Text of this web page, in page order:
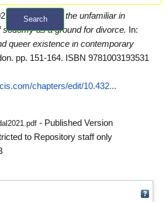
Search
+ Advanced search
Familiarizing the unfamiliar in
as a ground for divorce.
In:
queer existence in contemporary
pp. 151-164. ISBN 9781003193531
chapters/edit/10.432...
- Published Version
to Repository staff only